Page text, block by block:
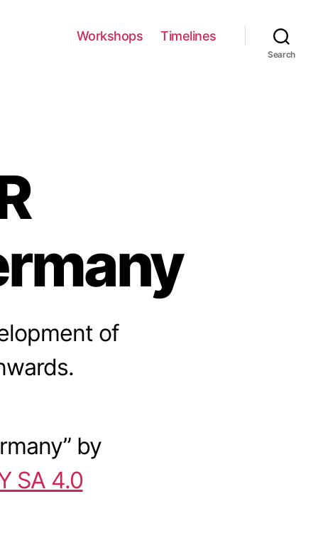
Workshops Timelines
Search
of
” by
SA 4.0